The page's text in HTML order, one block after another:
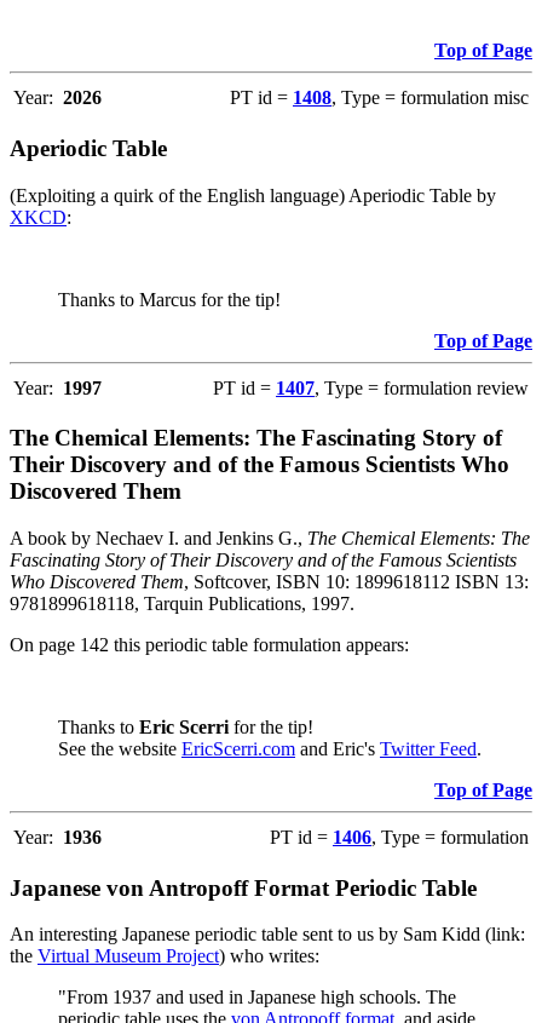
Top of Page
Year: 2026 PT id = 1408, Type = formulation misc
Aperiodic Table
(Exploiting a quirk of the English language) Aperiodic Table by
XKCD:
Thanks to Marcus for the tip!
Top of Page
Year: 1997 PT id = 1407, Type = formulation review
The Chemical Elements: The Fascinating Story of
Their Discovery and of the Famous Scientists Who
Discovered Them
A book by Nechaev I. and Jenkins G., The Chemical Elements: The
Fascinating Story of Their Discovery and of the Famous Scientists
Who Discovered Them, Softcover, ISBN 10: 1899618112 ISBN 13:
9781899618118, Tarquin Publications, 1997.
On page 142 this periodic table formulation appears:
Thanks to Eric Scerri for the tip!
See the website EricScerri.com and Eric's Twitter Feed.
Top of Page
Year: 1936 PT id = 1406, Type = formulation
Japanese von Antropoff Format Periodic Table
An interesting Japanese periodic table sent to us by Sam Kidd (link:
the Virtual Museum Project) who writes:
"From 1937 and used in Japanese high schools. The